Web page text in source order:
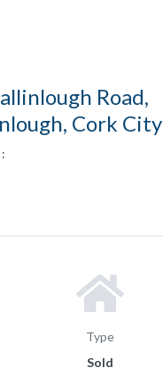
Road,
Cork City
Type
Sold